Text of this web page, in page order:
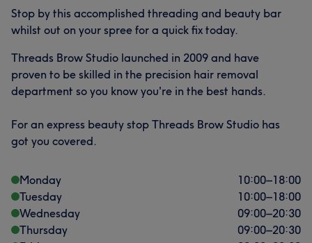
Stop by this accomplished threading and beauty bar
whilst out on your spree for a quick fix today.
Threads Brow Studio launched in 2009 and have
proven to be skilled in the precision hair removal
department so you know you're in the best hands.
For an express beauty stop Threads Brow Studio has
got you covered.
Monday 10:00–18:00
Tuesday
10:00–18:00
Wednesday
09:00–20:30
Thursday
09:00–20:30